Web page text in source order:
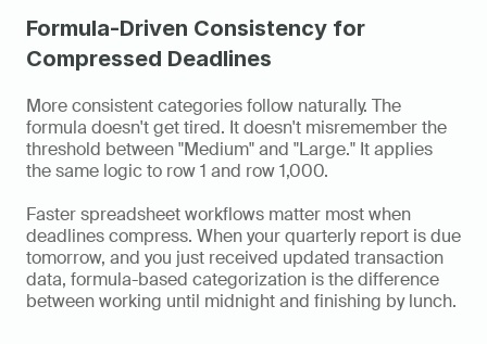
Formula-Driven Consistency for
Compressed Deadlines
More consistent categories follow naturally. The
formula doesn't get tired. It doesn't misremember the
threshold between "Medium" and "Large." It applies
the same logic to row 1 and row 1,000.
Faster spreadsheet workflows matter most when
deadlines compress. When your quarterly report is due
tomorrow, and you just received updated transaction
data, formula-based categorization is the difference
between working until midnight and finishing by lunch.